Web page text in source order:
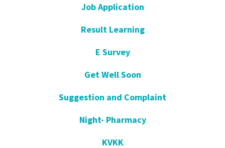
Job Application
Result Learning
E Survey
Get Well Soon
Suggestion and Complaint
Night- Pharmacy
KVKK